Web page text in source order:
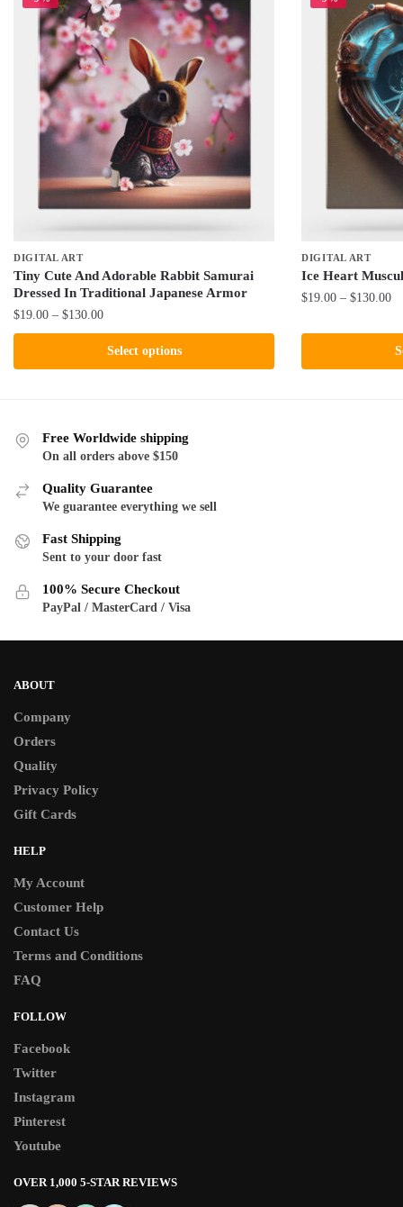
DIGITAL ART
Tiny Cute And Adorable Rabbit Samurai
Dressed In Traditional Japanese Armor
$19.00 – $130.00Price
range:
$19.00
through
Select options
product
variants.
may
chosen
the
product
DIGITAL ART
Ice Heart
$19.00 – $130.00
has
Free Worldwide shipping
On all orders above $150
Quality Guarantee
We guarantee everything we sell
Fast Shipping
Sent to your door fast
100% Secure Checkout
PayPal / MasterCard / Visa
ABOUT
Company
Orders
Quality
Privacy Policy
Gift Cards
HELP
My Account
Customer Help
Contact Us
Terms and Conditions
FAQ
FOLLOW
Facebook
Twitter
Instagram
Pinterest
Youtube
OVER 1,000 5-STAR REVIEWS